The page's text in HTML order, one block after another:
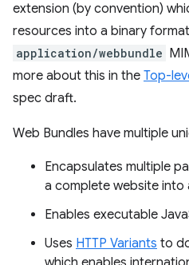
extension (by convention)
resources into a binary
application/webbundle
more about this in the Top-
spec draft.
Web Bundles have multiple
Encapsulates multiple
a complete website into
Enables executable
Uses HTTP Variants to